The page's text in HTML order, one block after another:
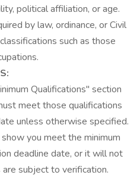
political affiliation, or age.
by law, ordinance, or Civil
such as those
Qualifications" section
meet those qualifications
unless otherwise specified.
you meet the minimum
deadline date, or it will not
subject to verification.